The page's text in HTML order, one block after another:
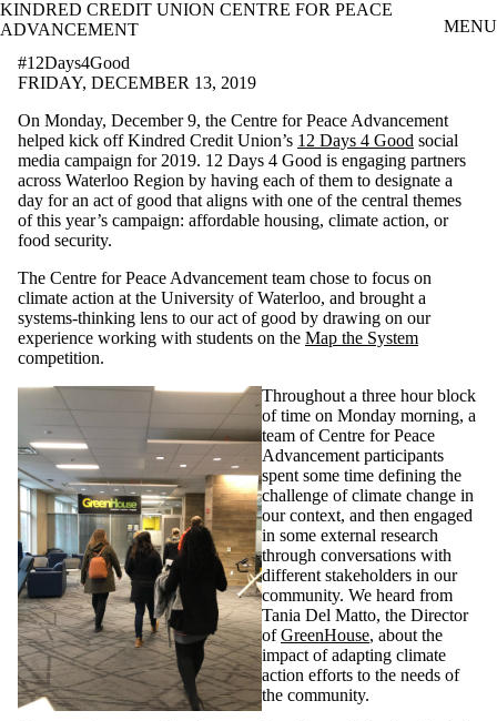
Skip to main content
KINDRED CREDIT UNION CENTRE FOR PEACE
ADVANCEMENT
MENU
#12Days4Good
FRIDAY, DECEMBER 13, 2019
On Monday, December 9, the Centre for Peace Advancement
helped kick off Kindred Credit Union’s 12 Days 4 Good social
media campaign for 2019. 12 Days 4 Good is engaging partners
across Waterloo Region by having each of them to designate a
day for an act of good that aligns with one of the central themes
of this year’s campaign: affordable housing, climate action, or
food security.
The Centre for Peace Advancement team chose to focus on
climate action at the University of Waterloo, and brought a
systems-thinking lens to our act of good by drawing on our
experience working with students on the Map the System
competition.
Throughout a three hour block
of time on Monday morning, a
team of Centre for Peace
Advancement participants
spent some time defining the
challenge of climate change in
our context, and then engaged
in some external research
through conversations with
different stakeholders in our
community. We heard from
Tania Del Matto, the Director
ofGreenHouse, about the
impact of adapting climate
action efforts to the needs of
the community.